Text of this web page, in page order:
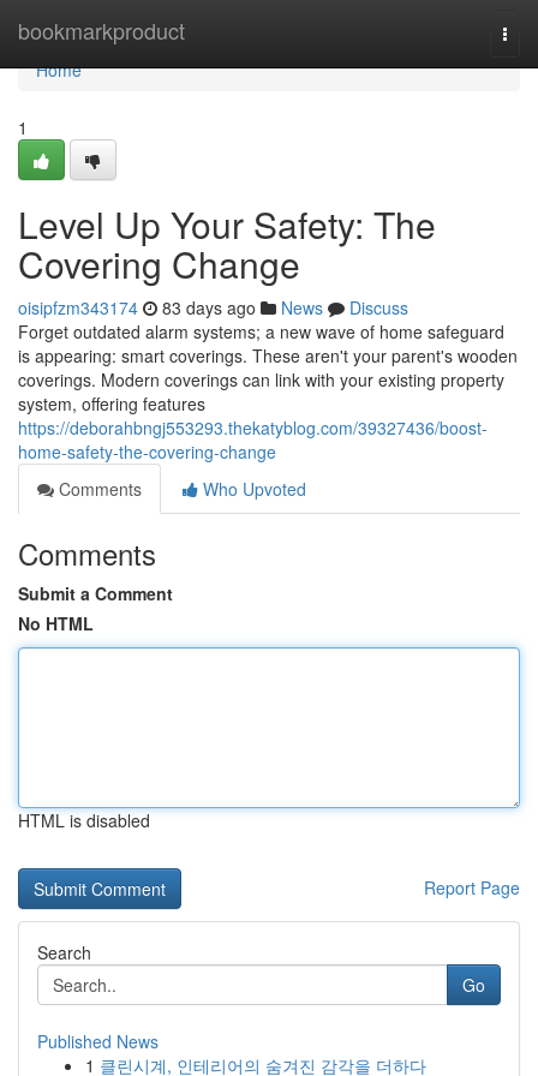
bookmarkproduct
Home
Home
1
Level Up Your Safety: The
Covering Change
oisipfzm343174 83 days ago News
Discuss
Forget outdated alarm systems; a new wave of home safeguard
is appearing: smart coverings. These aren't your parent's wooden
coverings. Modern coverings can link with your existing property
system, offering features
https://deborahbngj553293.thekatyblog.com/39327436/boost-
home-safety-the-covering-change
Comments
Who Upvoted
Comments
Submit a Comment
No HTML
HTML is disabled
Report Page
Search
Go
Published News
1 클린시계, 인테리어의 숨겨진 감각을 더하다